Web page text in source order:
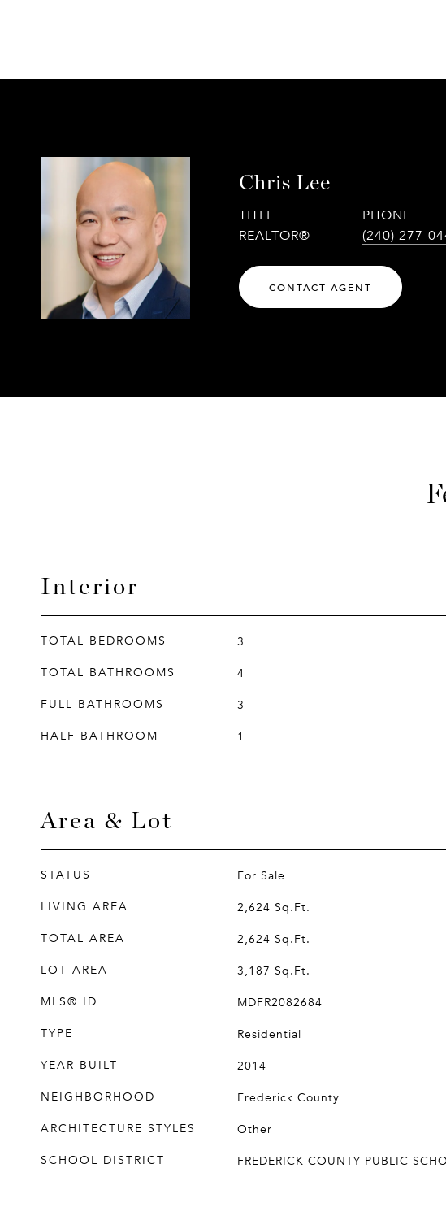
Chris Lee
TITLE
REALTOR®
PHONE
(240) 277-
CONTACT AGENT
Interior
TOTAL BEDROOMS
3
TOTAL BATHROOMS
4
FULL BATHROOMS
3
HALF BATHROOM
1
Area & Lot
STATUS
For Sale
LIVING AREA
2,624 Sq.Ft.
TOTAL AREA
2,624 Sq.Ft.
LOT AREA
3,187 Sq.Ft.
MLS® ID
MDFR2082684
TYPE
Residential
YEAR BUILT
2014
NEIGHBORHOOD
Frederick County
ARCHITECTURE STYLES
Other
SCHOOL DISTRICT
FREDERICK COUNTY PUBLIC